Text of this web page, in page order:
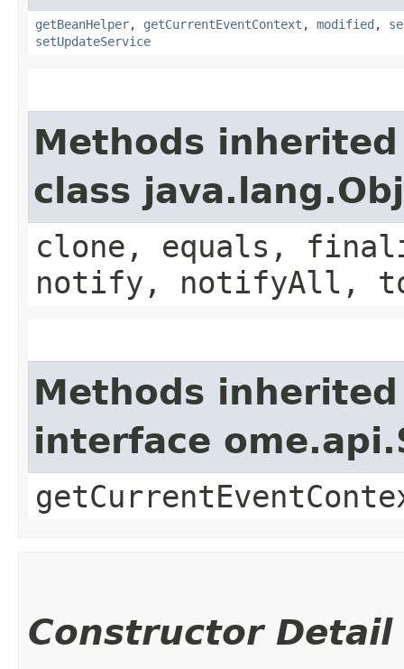
getBeanHelper, getCurrentEventContext , modified ,
setUpdateService
Methods
class
clone, equals,
notify, notifyAll,
Methods
interface
Constructor Detail